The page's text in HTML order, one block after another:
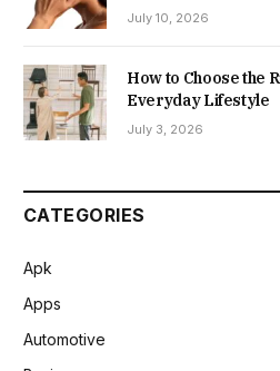
July 10, 2026
How to Choose the
Everyday Lifestyle
July 3, 2026
CATEGORIES
Apk
Apps
Automotive